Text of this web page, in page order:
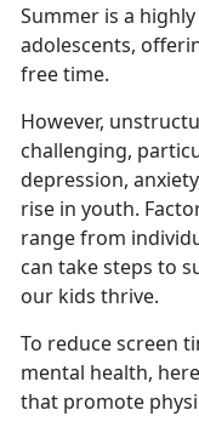
Summer is a highly
adolescents,
free time.
However,
challenging,
depression,
rise in youth.
range from
can take steps to
our kids thrive.
To reduce screen
mental health,
that promote